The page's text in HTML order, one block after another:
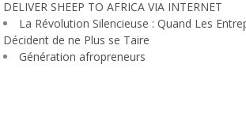
DELIVER SHEEP TO AFRICA VIA INTERNET
La Révolution Silencieuse : Quand Les
Décident de ne Plus se Taire
Génération afropreneurs